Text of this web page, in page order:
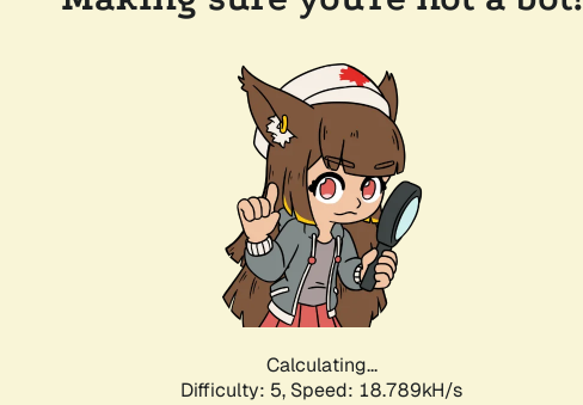
Calculating...
Difficulty: 5, Speed: 18.789kH/s